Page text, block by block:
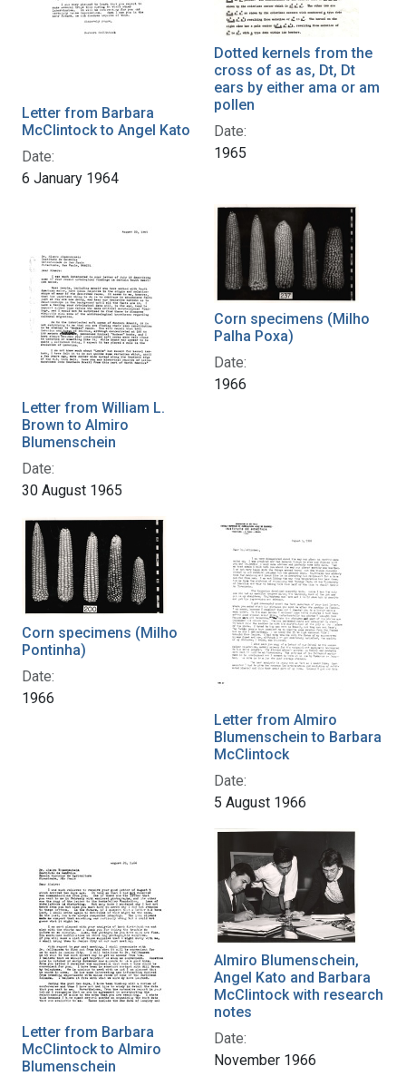
Letter from Barbara
McClintock to Angel Kato
Date:
6 January 1964
Dotted kernels from the
cross of as as, Dt, Dt
ears by either ama or am
pollen
Date:
1965
Letter from William L.
Brown to Almiro
Blumenschein
Date:
30 August 1965
Corn specimens (Milho
Palha Poxa)
Date:
1966
Corn specimens (Milho
Pontinha)
Date:
1966
Letter from Almiro
Blumenschein to Barbara
McClintock
Date:
5 August 1966
Letter from Barbara
McClintock to Almiro
Blumenschein
Almiro Blumenschein,
Angel Kato and Barbara
McClintock with research
notes
Date:
November 1966